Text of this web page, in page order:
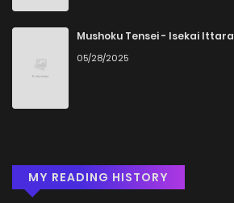
Mushoku Tensei - Isekai
05/28/2025
MY READING HISTORY